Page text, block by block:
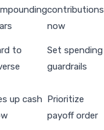
contributions
now
to
Set spending
guardrails
up cash Prioritize
payoff order